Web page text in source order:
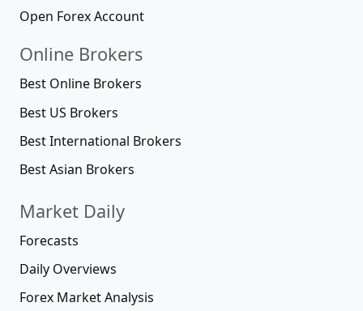
Open Forex Account
Online Brokers
Best Online Brokers
Best US Brokers
Best International Brokers
Best Asian Brokers
Market Daily
Forecasts
Daily Overviews
Forex Market Analysis